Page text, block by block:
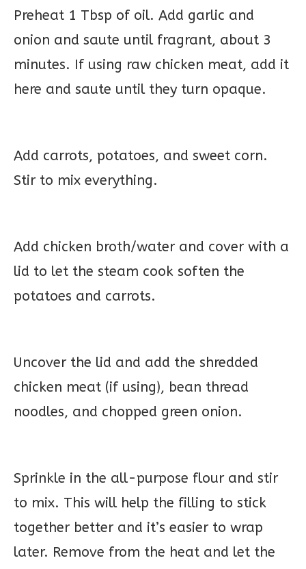
Preheat 1 Tbsp of oil. Add garlic and
onion and saute until fragrant, about 3
minutes. If using raw chicken meat, add it
here and saute until they turn opaque.
Add carrots, potatoes, and sweet corn.
Stir to mix everything.
Add chicken broth/water and cover with a
lid to let the steam cook soften the
potatoes and carrots.
Uncover the lid and add the shredded
chicken meat (if using), bean thread
noodles, and chopped green onion.
Sprinkle in the all-purpose flour and stir
to mix. This will help the filling to stick
together better and it’s easier to wrap
later. Remove from the heat and let the